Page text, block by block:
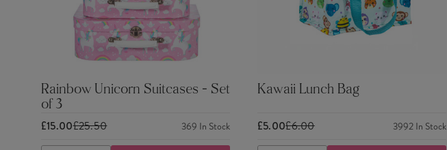
Rainbow Unicorn Suitcases - Set
of 3
£15.00£25.50 369 In Stock
Kawaii Lunch Bag
£5.00£6.00 3992 In Stock